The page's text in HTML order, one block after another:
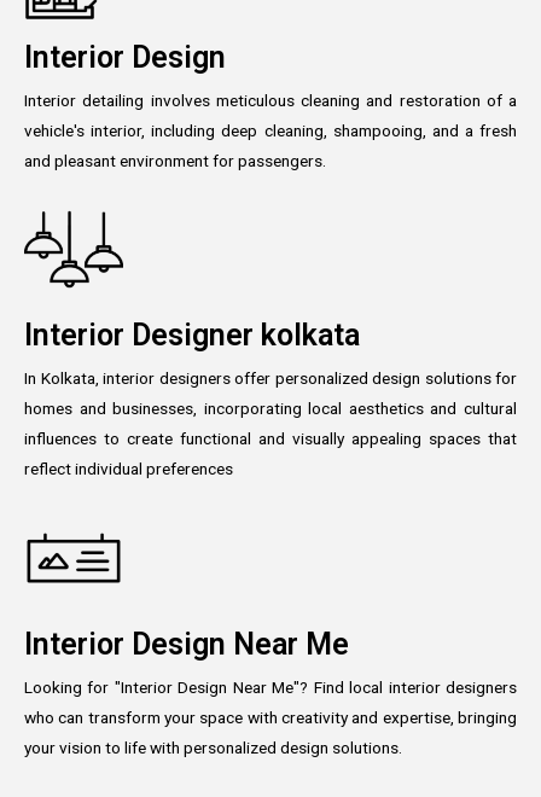
Interior Design
Interior detailing involves meticulous cleaning and restoration of a
vehicle's interior, including deep cleaning, shampooing, and a fresh
and pleasant environment for passengers.
Interior Designer kolkata
In Kolkata, interior designers offer personalized design solutions for
homes and businesses, incorporating local aesthetics and cultural
influences to create functional and visually appealing spaces that
reflect individual preferences
Interior Design Near Me
Looking for "Interior Design Near Me"? Find local interior designers
who can transform your space with creativity and expertise, bringing
your vision to life with personalized design solutions.